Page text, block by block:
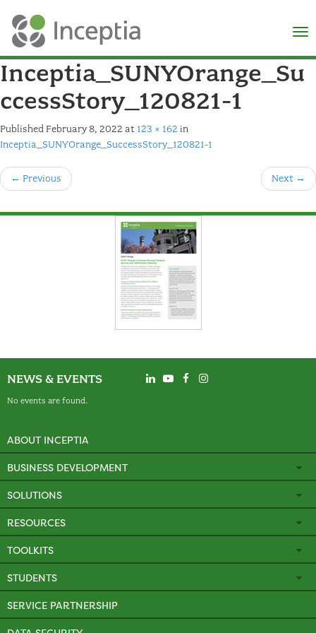
×
Inceptia_SUNYOrange_Su
ccessStory_120821-1
Published February 8, 2022 at 123 × 162 in
Inceptia_SUNYOrange_SuccessStory_120821-1
← Previous Next →
NEWS & EVENTS
No events are found.
ABOUT INCEPTIA
BUSINESS DEVELOPMENT
SOLUTIONS
RESOURCES
TOOLKITS
STUDENTS
SERVICE PARTNERSHIP